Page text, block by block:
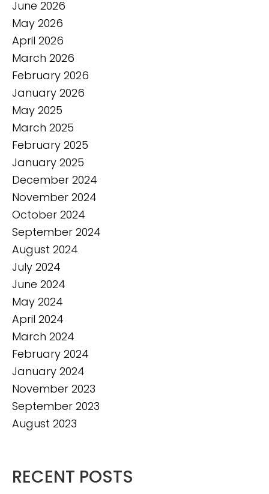
June 2026
May 2026
April 2026
March 2026
February 2026
January 2026
May 2025
March 2025
February 2025
January 2025
December 2024
November 2024
October 2024
September 2024
August 2024
July 2024
June 2024
May 2024
April 2024
March 2024
February 2024
January 2024
November 2023
September 2023
August 2023
RECENT POSTS